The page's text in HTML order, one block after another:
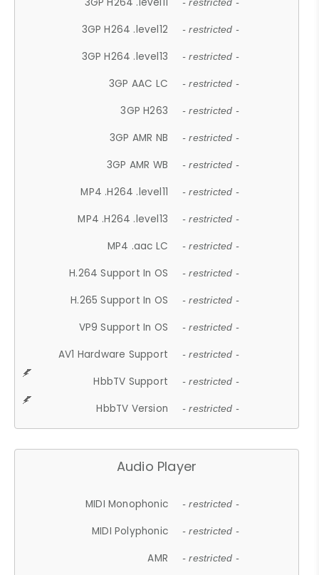
- restricted -
3GP H264 .level12 - restricted -
3GP H264 .level13 - restricted -
3GP AAC LC - restricted -
3GP H263 - restricted -
3GP AMR NB - restricted -
3GP AMR WB - restricted -
MP4 .H264 .level11 - restricted -
MP4 .H264 .level13 - restricted -
MP4 .aac LC - restricted -
H.264 Support In OS - restricted -
H.265 Support In OS - restricted -
VP9 Support In OS - restricted -
AV1 Hardware Support - restricted -
HbbTV Support - restricted -
HbbTV Version - restricted -
Audio Player
MIDI Monophonic - restricted -
MIDI Polyphonic - restricted -
AMR - restricted -